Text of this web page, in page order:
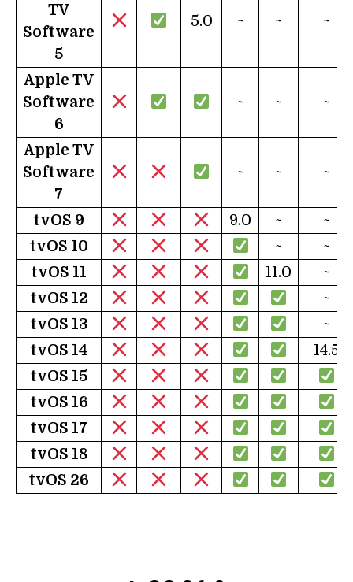
TV
Software
5
5.0 ~ ~ ~
Apple TV
Software
6
~ ~ ~
Apple TV
Software
7
~ ~ ~
tvOS 9 9.0 ~
~
tvOS 10 ~
~
tvOS 11 11.0
~
tvOS 12
~
tvOS 13
~
tvOS 14
14.5
tvOS 15
tvOS 16
tvOS 17
tvOS 18
tvOS 26